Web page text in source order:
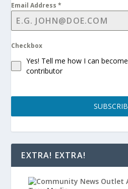
Email Address*
Checkbox
Yes! Tell me how I can
contributor
EXTRA! EXTRA!